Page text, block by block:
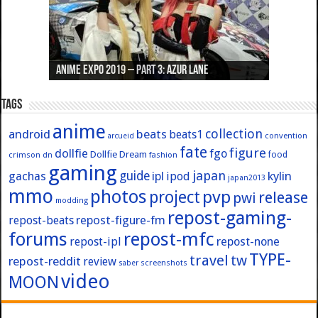
Anime Expo 2019 – Part 3: Azur Lane
Anime Expo 2019 – Part 2: Fate
Anime Expo 2019 – Part 1: General
Anime Expo 2016 – Part 2/2
Anime Expo 2016 – Part 1/2
Tags
android anime arcueid beats beats1 collection convention
crimson dn dollfie Dollfie Dream fashion fate fgofigure food
gachas gaming guide ipl ipod japan japan2013 kylin
mmo modding photos project pvp pwi release
repost-beats repost-figure-fm repost-gaming-
forums repost-ipl repost-mfc repost-none
repost-reddit review saber screenshots travel twTYPE-
MOONvideo